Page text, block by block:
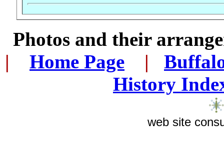
Photos and their
|
Home Page |
History
web site